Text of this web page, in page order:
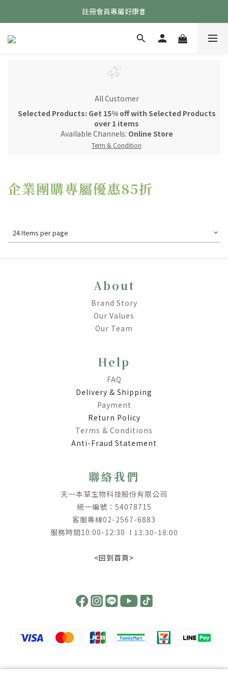
免費領取『均衡養生飲』點擊領取👉
註冊會員專屬好康🧧
免費領取『均衡養生飲』點擊領取👉
All Customer
Selected Products: Get 15% off with Selected Products
over 1 items
Available Channels: Online Store
Term & Condition
企業團購專屬優惠85折
24 Items per page
About
Brand Story
Our Values
Our Team
Help
FAQ
Delivery & Shipping
Payment
Return Policy
Terms & Conditions
Anti-Fraud Statement
聯絡我們
天一本草生物科技股份有限公司
統一編號：54078715
客服專線02-2567-6883
服務時間10:00-12:30 l 13:30-18:00
<回到首頁>